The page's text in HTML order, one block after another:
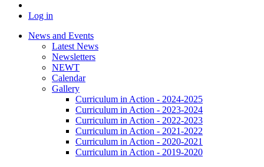
Log in
News and Events
Latest News
Newsletters
NEWT
Calendar
Gallery
Curriculum in Action - 2024-2025
Curriculum in Action - 2023-2024
Curriculum in Action - 2022-2023
Curriculum in Action - 2021-2022
Curriculum in Action - 2020-2021
Curriculum in Action - 2019-2020